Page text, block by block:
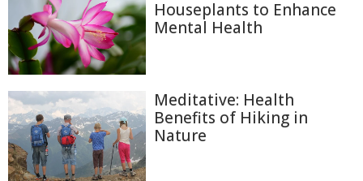
Houseplants to Enhance
Mental Health
Meditative: Health
Benefits of Hiking in
Nature